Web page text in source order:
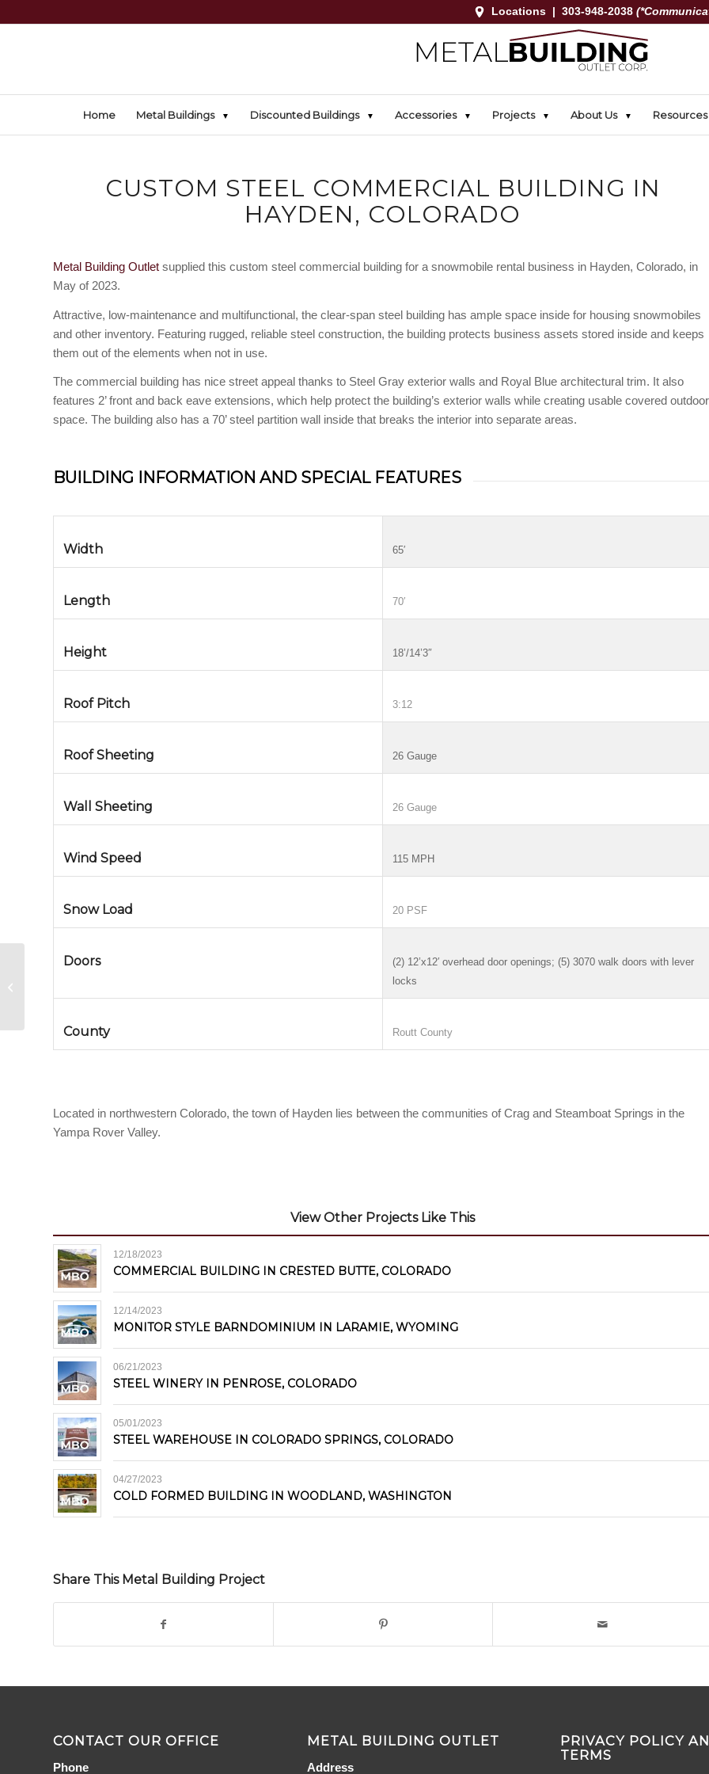
Locations | 303-948-2038
Home Metal Buildings Discounted Buildings Accessories Projects About Us Resources
CUSTOM STEEL COMMERCIAL BUILDING IN
HAYDEN, COLORADO
Metal Building Outlet supplied this custom steel commercial building for a snowmobile rental business in Hayden, Colorado, in
May of 2023.
Attractive, low-maintenance and multifunctional, the clear-span steel building has ample space inside for housing snowmobiles
and other inventory. Featuring rugged, reliable steel construction, the building protects business assets stored inside and keeps
them out of the elements when not in use.
The commercial building has nice street appeal thanks to Steel Gray exterior walls and Royal Blue architectural trim. It also
features 2’ front and back eave extensions, which help protect the building’s exterior walls while creating usable covered outdoor
space. The building also has a 70’ steel partition wall inside that breaks the interior into separate areas.
BUILDING INFORMATION AND SPECIAL FEATURES
Width 65′
Length 70′
Height 18’/14’3″
Roof Pitch 3:12
Roof Sheeting 26 Gauge
Wall Sheeting 26 Gauge
Wind Speed 115 MPH
Snow Load 20 PSF
Doors
(2) 12’x12′ overhead door openings; (5) 3070 walk doors with lever
locks
County Routt County
Located in northwestern Colorado, the town of Hayden lies between the communities of Crag and Steamboat Springs in the
Yampa Rover Valley.
View Other Projects Like This
12/18/2023
COMMERCIAL BUILDING IN CRESTED BUTTE, COLORADO
12/14/2023
MONITOR STYLE BARNDOMINIUM IN LARAMIE, WYOMING
06/21/2023
STEEL WINERY IN PENROSE, COLORADO
05/01/2023
STEEL WAREHOUSE IN COLORADO SPRINGS, COLORADO
04/27/2023
COLD FORMED BUILDING IN WOODLAND, WASHINGTON
Share This Metal Building Project
CONTACT OUR OFFICE
Phone
METAL BUILDING OUTLET
Address
PRIVACY POLICY
TERMS
Colorado